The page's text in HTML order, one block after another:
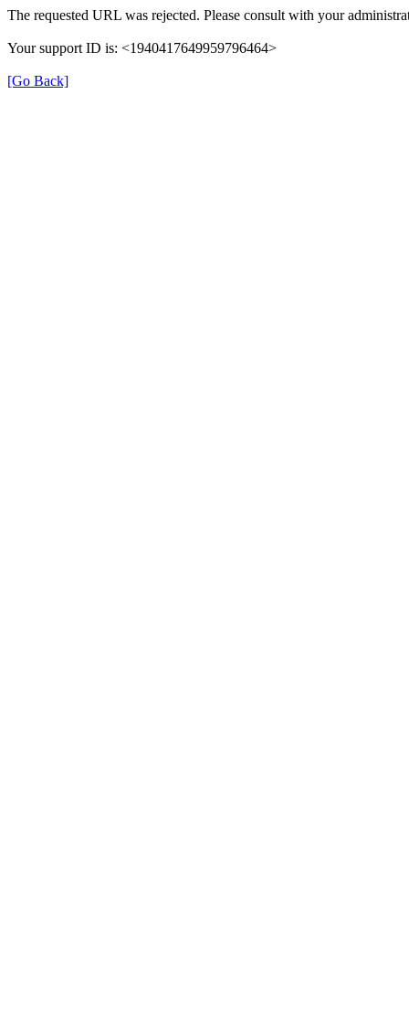
The requested URL was rejected. Please consult with your
Your support ID is: <1940417649959796464>
[Go Back]